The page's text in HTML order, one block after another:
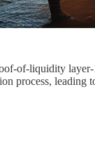
of-liquidity
process, leading